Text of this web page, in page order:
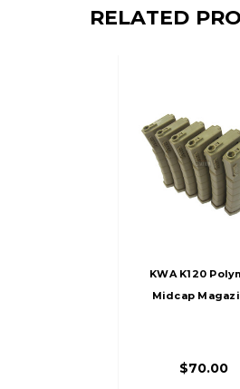
RELATED
KWA K120
Midcap
6ct, FDE
$70.00